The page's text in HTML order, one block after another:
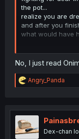
the pot...
realize you are
and after you
what would have
destination,
No, I just read
R
e
t
o
n
Angry_Panda
Dex-chan